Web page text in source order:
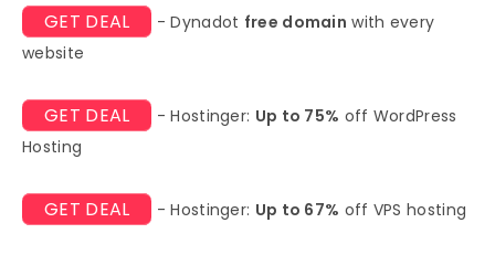
GET DEAL - Dynadot free domain with every
website
GET DEAL - Hostinger: Up to 75% off WordPress
Hosting
GET DEAL - Hostinger: Up to 67% off VPS hosting